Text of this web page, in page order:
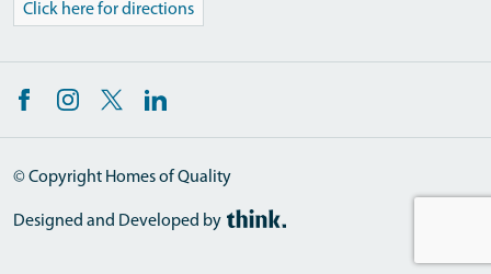
Click here for directions
© Copyright Homes of Quality
Designed and Developed by